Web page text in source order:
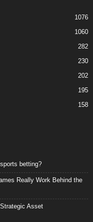
1076
1060
282
230
202
195
158
betting?
Really Work Behind the
Asset